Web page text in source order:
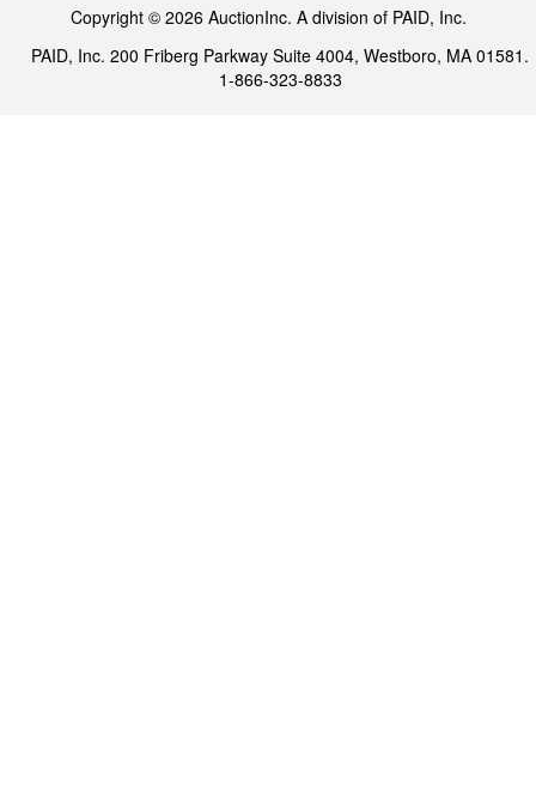
Copyright © 2026 AuctionInc. A division of PAID, Inc.
PAID, Inc. 200 Friberg Parkway Suite 4004, Westboro, MA 01581.
1-866-323-8833